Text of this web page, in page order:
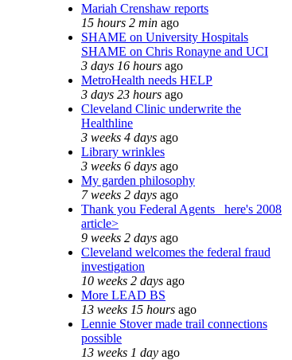
Mariah Crenshaw reports
15 hours 2 min ago
SHAME on University Hospitals
SHAME on Chris Ronayne and UCI
3 days 16 hours ago
MetroHealth needs HELP
3 days 23 hours ago
Cleveland Clinic underwrite the
Healthline
3 weeks 4 days ago
Library wrinkles
3 weeks 6 days ago
My garden philosophy
7 weeks 2 days ago
Thank you Federal Agents_ here's 2008
article>
9 weeks 2 days ago
Cleveland welcomes the federal fraud
investigation
10 weeks 2 days ago
More LEAD BS
13 weeks 15 hours ago
Lennie Stover made trail connections
possible
13 weeks 1 day ago